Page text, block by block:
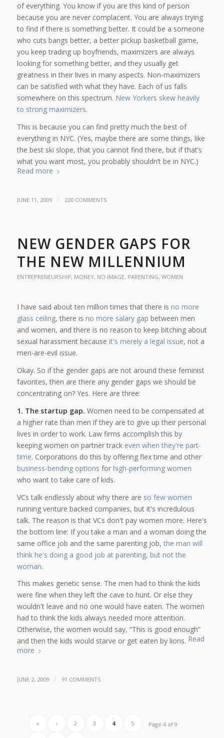
of everything. You know if you are this kind of person
because you are never complacent. You are always trying
to find if there is something better. It could be a someone
who cuts bangs better, a better pickup basketball game,
you keep trading up boyfriends, maximizers are always
looking for something better, and they usually get
greatness in their lives in many aspects. Non-maximizers
can be satisfied with what they have. Each of us falls
somewhere on this spectrum. New Yorkers skew heavily
to strong maximizers.
This is because you can find pretty much the best of
everything in NYC. (Yes, maybe there are some things, like
the best ski slope, that you cannot find there, but if that’s
what you want most, you probably shouldn’t be in NYC.)
Read more
JUNE 11, 2009 / 220 COMMENTS
NEW GENDER GAPS FOR
THE NEW MILLENNIUM
ENTREPRENEURSHIP, MONEY, NO IMAGE, PARENTING, WOMEN
I have said about ten million times that there is no more
glass ceiling, there is no more salary gap between men
and women, and there is no reason to keep bitching about
sexual harassment because it's merely a legal issue, not a
men-are-evil issue.
Okay. So if the gender gaps are not around these feminist
favorites, then are there any gender gaps we should be
concentrating on? Yes. Here are three:
1. The startup gap. Women need to be compensated at
a higher rate than men if they are to give up their personal
lives in order to work. Law firms accomplish this by
keeping women on partner track even when they're part-
time. Corporations do this by offering flex time and other
business-bending options for high-performing women
who want to take care of kids.
VCs talk endlessly about why there are so few women
running venture backed companies, but it's incredulous
talk. The reason is that VCs don't pay women more. Here's
the bottom line: If you take a man and a woman doing the
same office job and the same parenting job, the man will
think he's doing a good job at parenting, but not the
woman.
This makes genetic sense. The men had to think the kids
were fine when they left the cave to hunt. Or else they
wouldn't leave and no one would have eaten. The women
had to think the kids always needed more attention.
Otherwise, the women would say, “This is good enough”
and then the kids would starve or get eaten by lions. Read
more
JUNE 2, 2009 / 91 COMMENTS
Page 4 of 9
« ‹ 2 3 4 5